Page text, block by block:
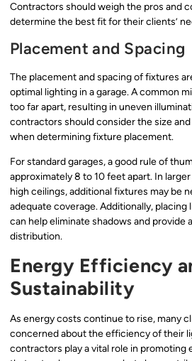
Contractors should weigh the pros and
determine the best fit for their clients’
Placement and Spacing
The placement and spacing of fixtures
optimal lighting in a garage. A common
too far apart, resulting in uneven
contractors should consider the size
when determining fixture placement.
For standard garages, a good rule of
approximately 8 to 10 feet apart. In
high ceilings, additional fixtures may be
adequate coverage. Additionally, placing
can help eliminate shadows and provide
distribution.
Energy Efficiency
Sustainability
As energy costs continue to rise, many
concerned about the efficiency of their
contractors play a vital role in